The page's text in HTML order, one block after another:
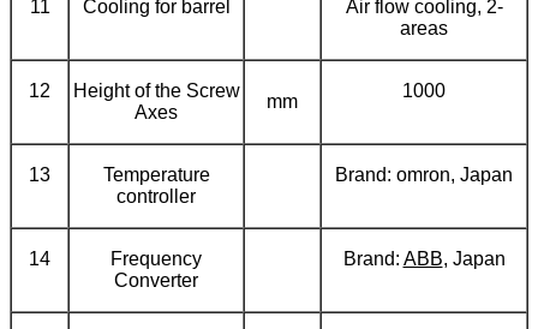
11 Cooling for barrel
Air flow cooling, 2-
areas
12
Height of the Screw
Axes
mm
1000
13
Temperature
controller
Brand: omron, Japan
14
Frequency
Converter
Brand: ABB, Japan